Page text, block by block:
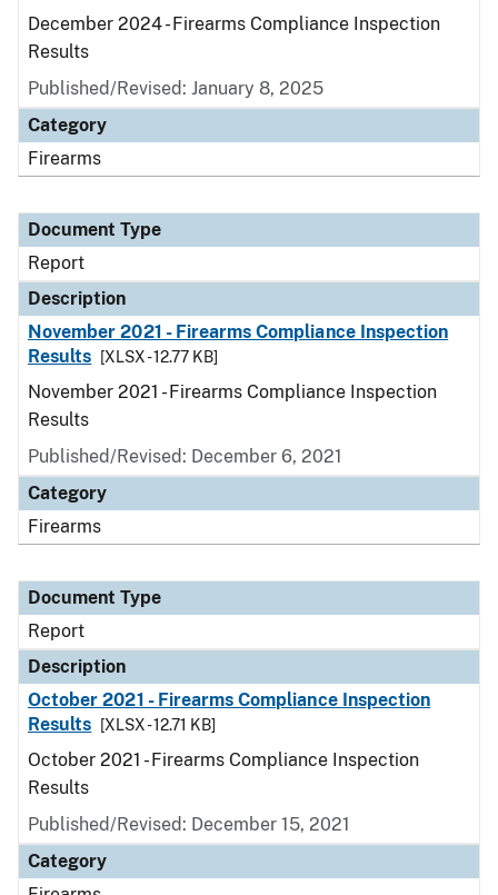
December 2024 - Firearms Compliance Inspection
Results
Published/Revised: January 8, 2025
Category
Firearms
Document Type
Report
Description
November 2021 - Firearms Compliance Inspection
Results
[XLSX - 12.77 KB]
November 2021 - Firearms Compliance Inspection
Results
Published/Revised: December 6, 2021
Category
Firearms
Document Type
Report
Description
October 2021 - Firearms Compliance Inspection
Results
[XLSX - 12.71 KB]
October 2021 - Firearms Compliance Inspection
Results
Published/Revised: December 15, 2021
Category